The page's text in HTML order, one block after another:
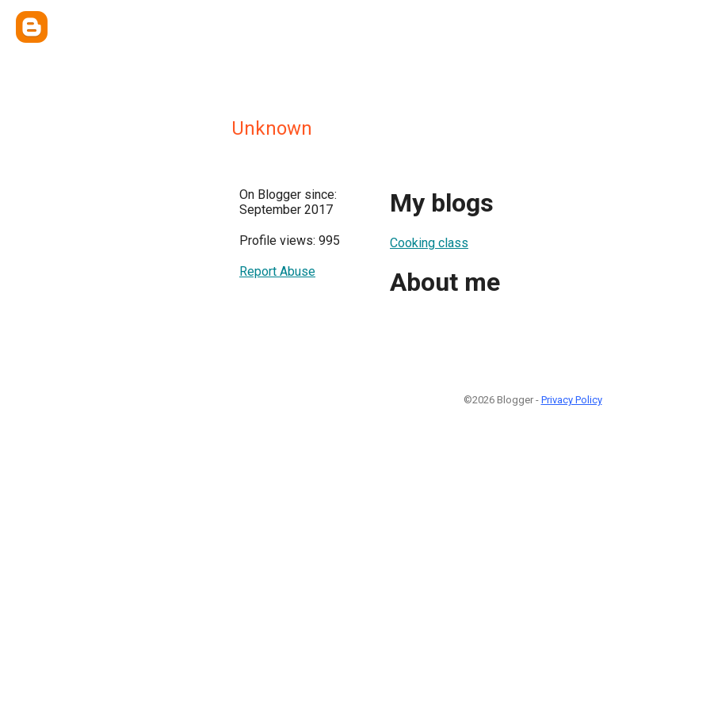
Unknown
On Blogger since:
September 2017
Profile views: 995
Report Abuse
My blogs
Cooking class
About me
©2026 Blogger - Privacy Policy